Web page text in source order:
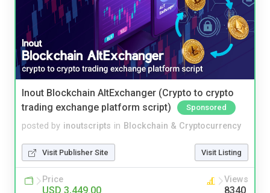
Inout Blockchain AltExchanger (Crypto to crypto
trading exchange platform script)
Sponsored
posted by inoutscripts in Blockchain & Cryptocurrency
Visit Publisher Site Visit Listing
Price
USD 3,449.00
Views
8340